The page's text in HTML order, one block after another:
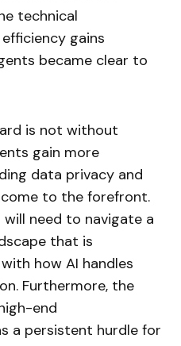
technical
gains
became clear to
is not without
gain more
data privacy and
to the forefront.
will need to navigate a
that is
how AI handles
Furthermore, the
end
a persistent hurdle for